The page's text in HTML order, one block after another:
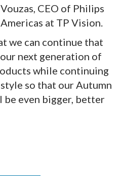
CEO of Philips
at TP Vision.
we can continue that
next generation of
while continuing
so that our Autumn
even bigger, better